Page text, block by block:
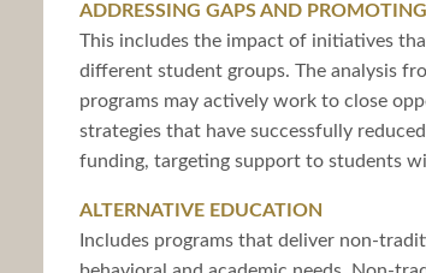
ADDRESSING GAPS AND
This includes the impact of initiatives
different student groups. The analysis
programs may actively work to close
strategies that have successfully
funding, targeting support to students
ALTERNATIVE EDUCATION
Includes programs that deliver non-